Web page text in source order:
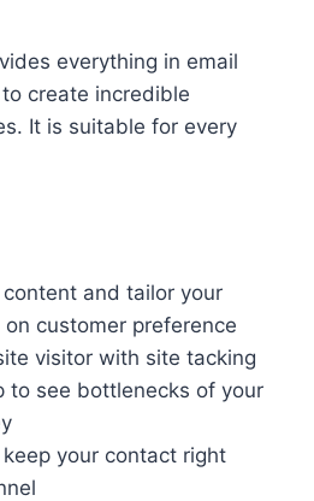
everything in email
create incredible
It is suitable for every
and tailor your
customer preference
visitor with site tacking
to see bottlenecks of your
your contact right